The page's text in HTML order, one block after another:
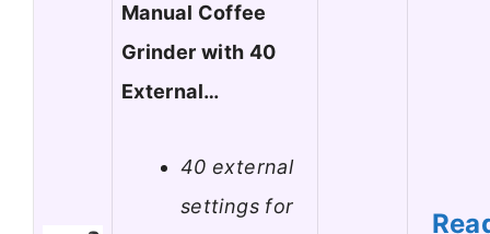
Manual Coffee
Grinder with 40
External…
40 external
settings for